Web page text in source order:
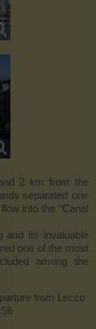
2 km from the
separated one
into the “Canal
and its invaluable
one of the most
among the
from Lecco